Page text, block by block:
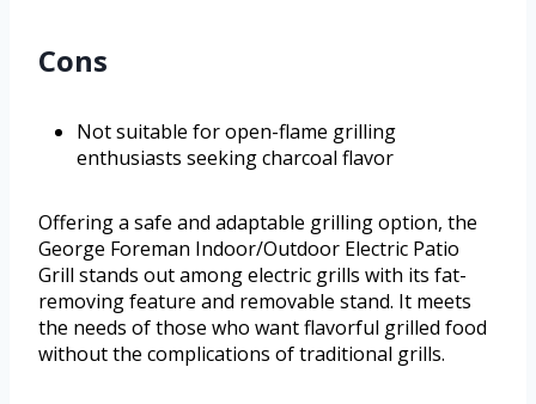
Cons
Not suitable for open-flame grilling
enthusiasts seeking charcoal flavor
Offering a safe and adaptable grilling option, the
George Foreman Indoor/Outdoor Electric Patio
Grill stands out among electric grills with its fat-
removing feature and removable stand. It meets
the needs of those who want flavorful grilled food
without the complications of traditional grills.